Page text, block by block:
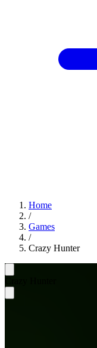
Home
/
Games
/
Crazy Hunter